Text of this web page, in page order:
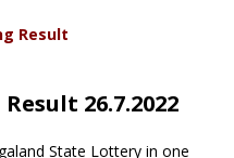
Result
26.7.2022
State Lottery in one